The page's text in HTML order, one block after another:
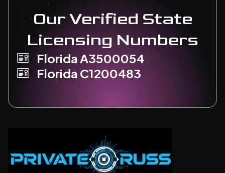
Our Verified State
Licensing Numbers
Florida A3500054
Florida C1200483